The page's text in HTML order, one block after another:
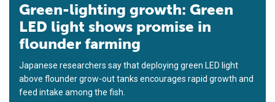
Green-lighting growth: Green
LED light shows promise in
flounder farming
Japanese researchers say that deploying green LED light
above flounder grow-out tanks encourages rapid growth and
feed intake among the fish.